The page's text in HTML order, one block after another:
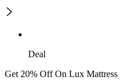
Deal
Get 20% Off On Lux Mattress